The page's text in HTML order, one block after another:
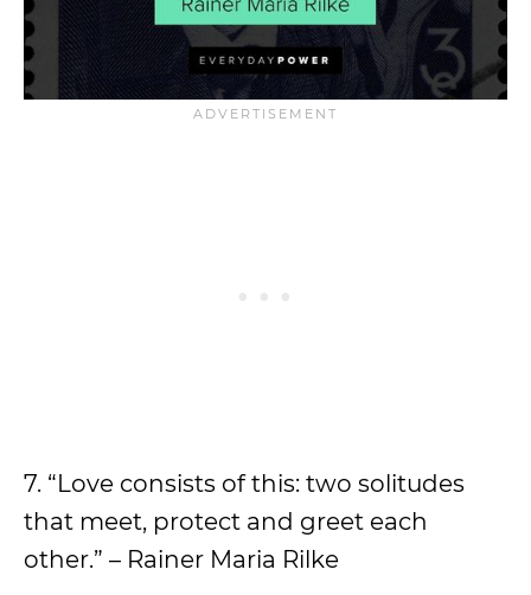
7. “Love consists of this: two solitudes
that meet, protect and greet each
other.” – Rainer Maria Rilke